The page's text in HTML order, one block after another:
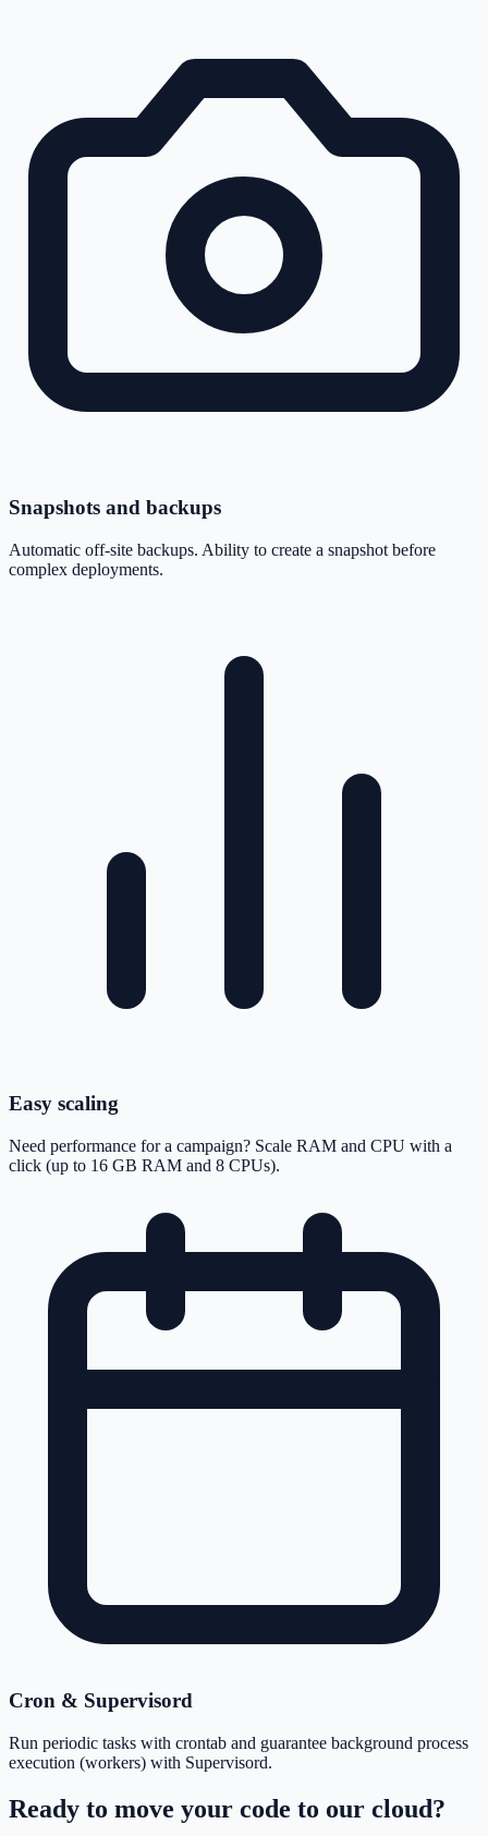
Snapshots and backups
Automatic off-site backups. Ability to create a snapshot before
complex deployments.
Easy scaling
Need performance for a campaign? Scale RAM and CPU with a
click (up to 16 GB RAM and 8 CPUs).
Cron & Supervisord
Run periodic tasks with crontab and guarantee background process
execution (workers) with Supervisord.
Ready to move your code to our cloud?